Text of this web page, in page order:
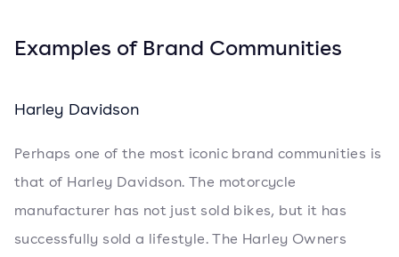
Examples of Brand Communities
Harley Davidson
Perhaps one of the most iconic brand communities is
that of Harley Davidson. The motorcycle
manufacturer has not just sold bikes, but it has
successfully sold a lifestyle. The Harley Owners